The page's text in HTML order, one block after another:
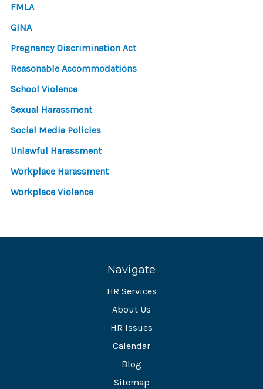
FMLA
GINA
Pregnancy Discrimination Act
Reasonable Accommodations
School Violence
Sexual Harassment
Social Media Policies
Unlawful Harassment
Workplace Harassment
Workplace Violence
Navigate
HR Services
About Us
HR Issues
Calendar
Blog
Sitemap